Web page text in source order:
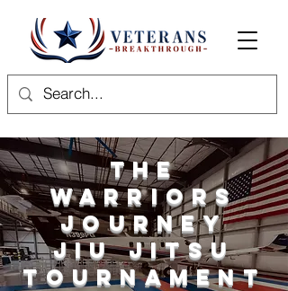
The
Warriors
Journey
Jiu Jitsu
Tournament